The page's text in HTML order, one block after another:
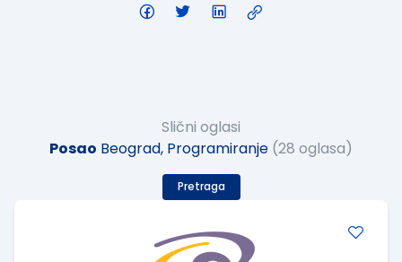
Slični oglasi
Posao Beograd, Programiranje (28 oglasa)
Pretraga